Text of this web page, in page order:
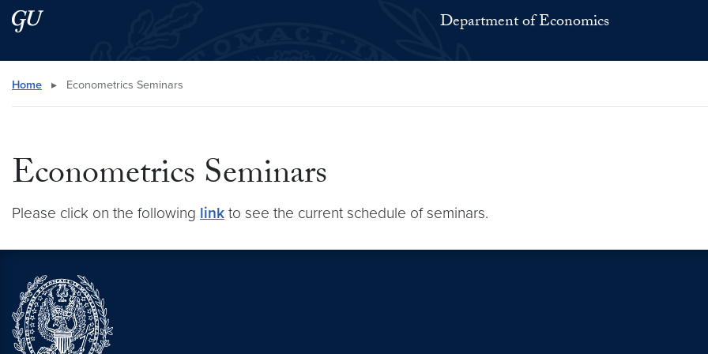
Skip to main content
Skip to main site menu Department of Economics
Search this site
Home ▸ Econometrics Seminars
Econometrics Seminars
Please click on the following link to see the current schedule of seminars.